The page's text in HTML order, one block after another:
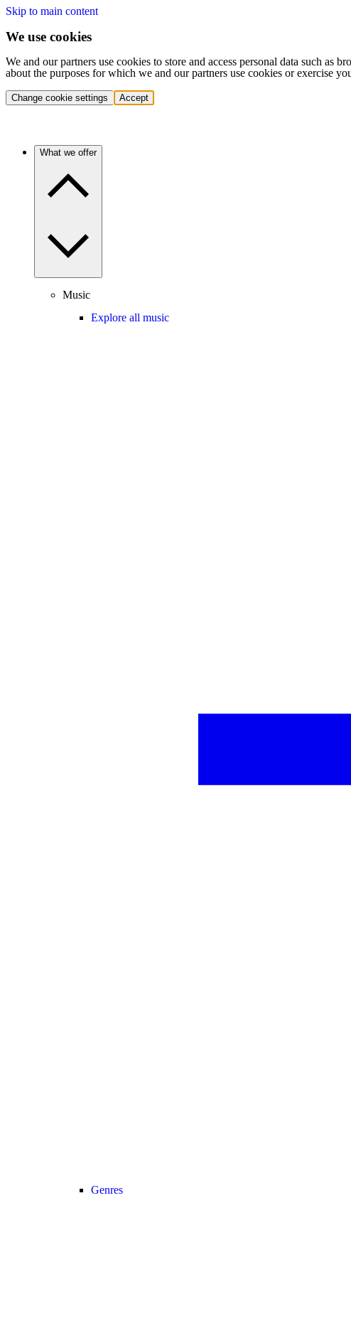
Skip to main content
We use cookies
We and our partners use cookies to store and access personal data such
about the purposes for which we and our partners use cookies or exercise
Change cookie settings Accept
What we offer
Music
Explore all music
Genres